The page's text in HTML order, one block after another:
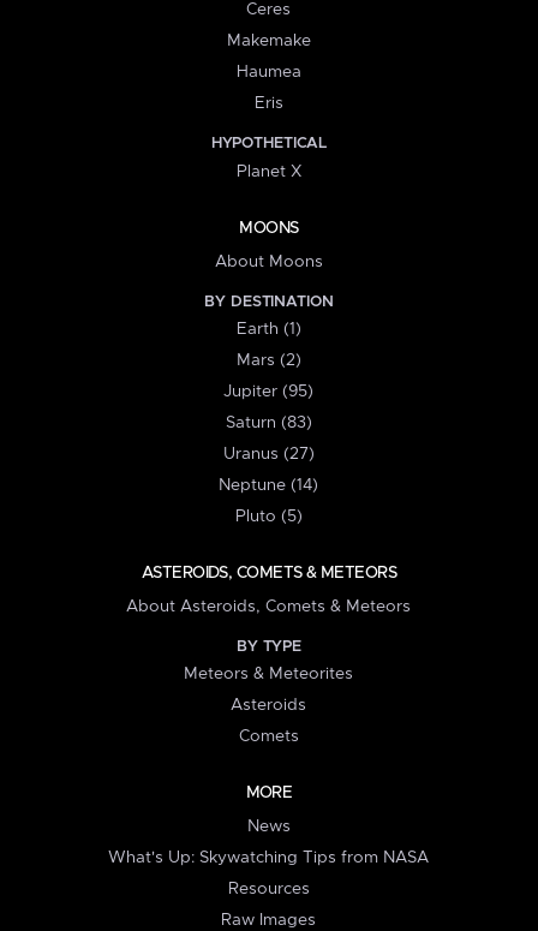
Ceres
Makemake
Haumea
Eris
HYPOTHETICAL
Planet X
MOONS
About Moons
BY DESTINATION
Earth (1)
Mars (2)
Jupiter (95)
Saturn (83)
Uranus (27)
Neptune (14)
Pluto (5)
ASTEROIDS, COMETS & METEORS
About Asteroids, Comets & Meteors
BY TYPE
Meteors & Meteorites
Asteroids
Comets
MORE
News
What's Up: Skywatching Tips from NASA
Resources
Raw Images